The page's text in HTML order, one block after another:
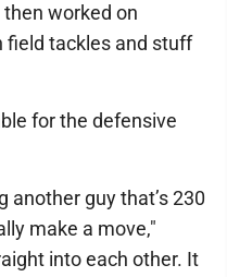
worked on
field tackles and stuff
for the defensive
another guy that’s 230
make a move,"
into each other. It